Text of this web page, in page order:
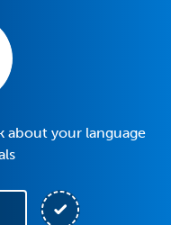
about your language